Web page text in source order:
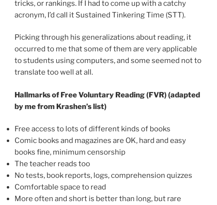
tricks, or rankings. If I had to come up with a catchy
acronym, I’d call it Sustained Tinkering Time (STT).
Picking through his generalizations about reading, it
occurred to me that some of them are very applicable
to students using computers, and some seemed not to
translate too well at all.
Hallmarks of Free Voluntary Reading (FVR) (adapted
by me from Krashen’s list)
Free access to lots of different kinds of books
Comic books and magazines are OK, hard and easy
books fine, minimum censorship
The teacher reads too
No tests, book reports, logs, comprehension quizzes
Comfortable space to read
More often and short is better than long, but rare